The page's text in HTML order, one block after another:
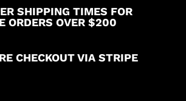
SHIPPING TIMES FOR
ORDERS OVER $200
CHECKOUT VIA STRIPE